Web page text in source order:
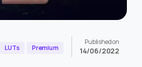
LUTs Premium
Published on
14/06/2022